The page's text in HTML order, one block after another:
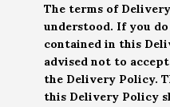
The terms of
understood. If you
contained in this
advised not to
the Delivery Policy.
this Delivery Policy